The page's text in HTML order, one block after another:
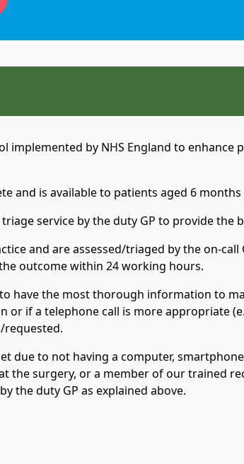
implemented by NHS England to enhance
and is available to patients aged 6 months
service by the duty GP to provide the
and are assessed/triaged by the on-call
outcome within 24 working hours.
have the most thorough information to
or if a telephone call is more appropriate
due to not having a computer,
the surgery, or a member of our trained
the duty GP as explained above.